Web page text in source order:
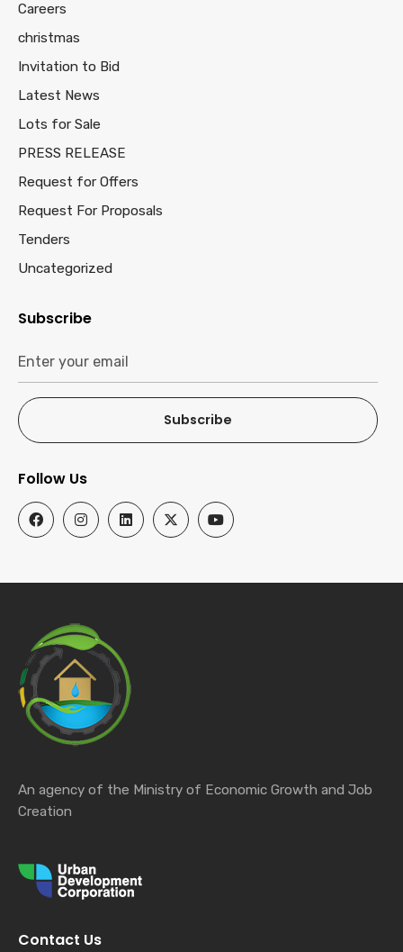
Careers
christmas
Invitation to Bid
Latest News
Lots for Sale
PRESS RELEASE
Request for Offers
Request For Proposals
Tenders
Uncategorized
Subscribe
Subscribe
Follow Us
An agency of the Ministry of Economic Growth and Job
Creation
Contact Us